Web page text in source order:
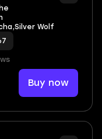
Wolf
Buy now